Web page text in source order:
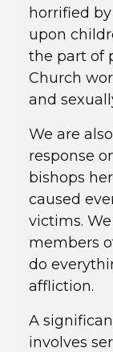
horrified
upon
the part of
Church
and
We are
response
bishops
caused
victims.
members
do
affliction.
A
involves